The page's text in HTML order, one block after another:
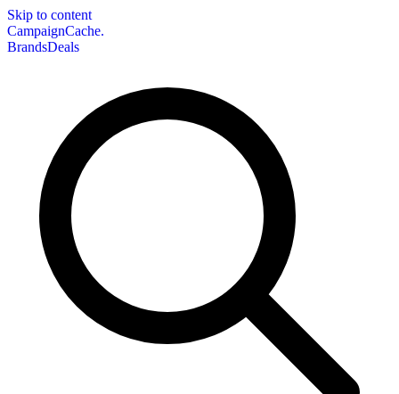
Skip to content
CampaignCache.
BrandsDeals